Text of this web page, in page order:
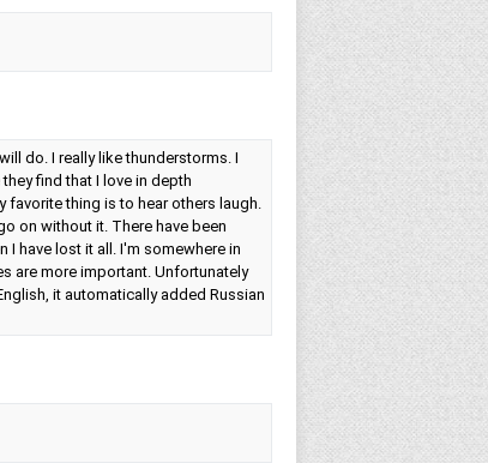
do. I really like thunderstorms. I
find that I love in depth
favorite thing is to hear others laugh.
on without it. There have been
I have lost it all. I'm somewhere in
are more important. Unfortunately
it automatically added Russian